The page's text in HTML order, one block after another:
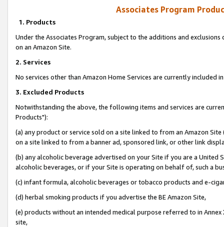
Associates Program
1. Products
Under the Associates Program, subject to the additions and
on an Amazon Site.
2. Services
No services other than Amazon Home Services are currently included
3. Excluded Products
Notwithstanding the above, the following items and services are
Products"):
(a) any product or service sold on a site linked to from an Amazon
on a site linked to from a banner ad, sponsored link, or other link
(b) any alcoholic beverage advertised on your Site if you are a
alcoholic beverages, or if your Site is operating on behalf of, such a
(c) infant formula, alcoholic beverages or tobacco products and e-
(d) herbal smoking products if you advertise the BE Amazon Site,
(e) products without an intended medical purpose referred to in
site,